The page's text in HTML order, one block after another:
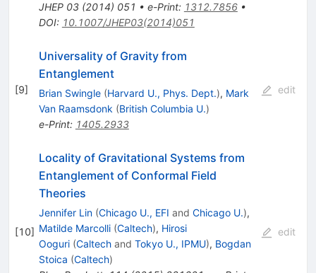
JHEP 03(2014) 051 • e-Print: 1312.7856•
DOI: 10.1007/JHEP03(2014)051
[9]
Universality of Gravity from
Entanglement
Brian Swingle (Harvard U., Phys. Dept.), Mark
Van Raamsdonk (British Columbia U.)
e-Print: 1405.2933
edit
[10]
Locality of Gravitational Systems from
Entanglement of Conformal Field
Theories
Jennifer Lin (Chicago U., EFI and Chicago U.),
Matilde Marcolli (Caltech), Hirosi
Ooguri (Caltechand Tokyo U., IPMU), Bogdan
Stoica (Caltech)
edit